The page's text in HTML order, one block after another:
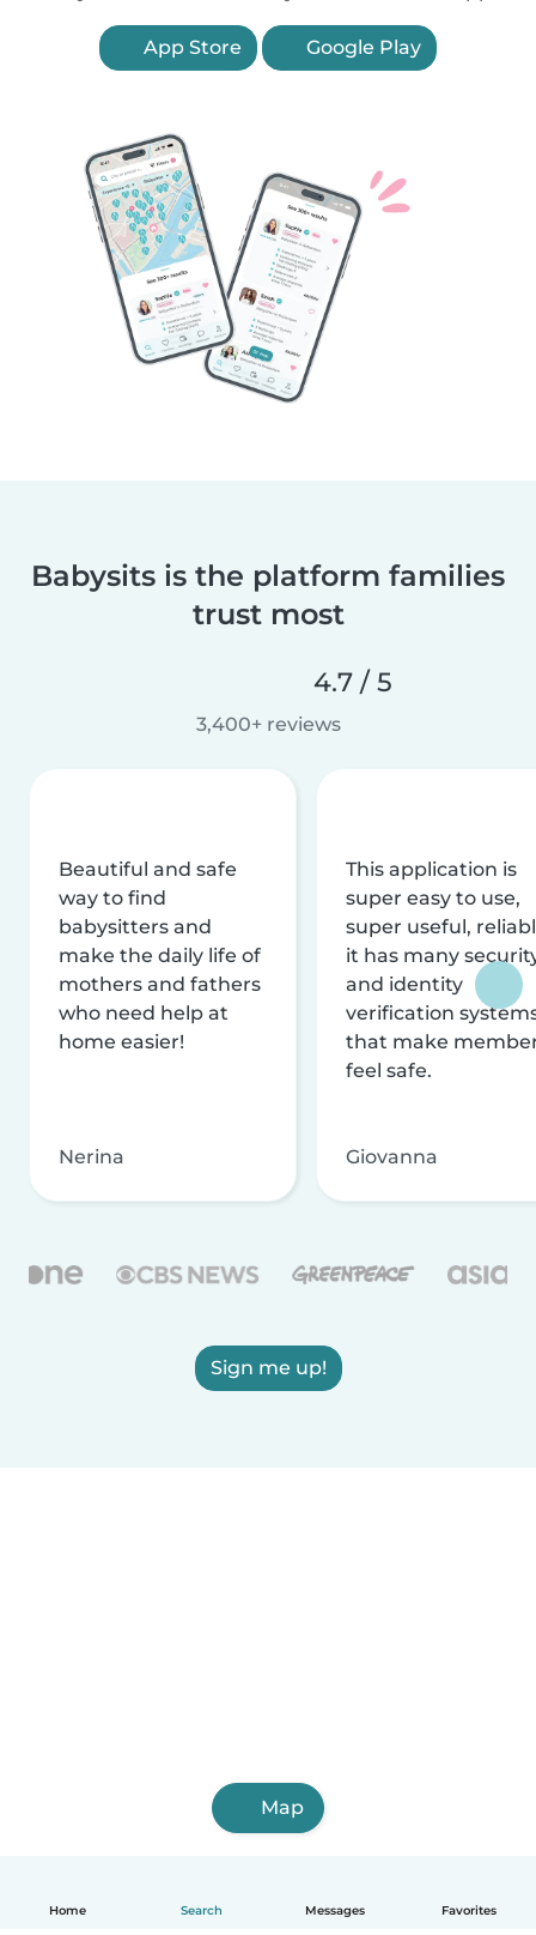
Home Search Messages Favorites
App Store Google Play
Babysits is the platform families
trust most
4.7 / 5
3,400+ reviews
Beautiful and safe
way to find
babysitters and
make the daily life of
mothers and fathers
who need help at
home easier!
Nerina
This application is
super easy to use,
super useful,
it has many
and identity
verification
that make
feel safe.
Giovanna
Sign me up!
Map